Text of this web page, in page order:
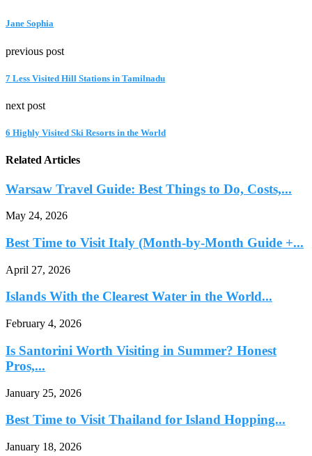
Jane Sophia
previous post
7 Less Visited Hill Stations in Tamilnadu
next post
6 Highly Visited Ski Resorts in the World
Related Articles
Warsaw Travel Guide: Best Things to Do, Costs,...
May 24, 2026
Best Time to Visit Italy (Month-by-Month Guide +...
April 27, 2026
Islands With the Clearest Water in the World...
February 4, 2026
Is Santorini Worth Visiting in Summer? Honest
Pros,...
January 25, 2026
Best Time to Visit Thailand for Island Hopping...
January 18, 2026